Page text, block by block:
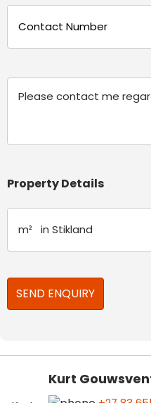
(Required)
Property Details
Kurt